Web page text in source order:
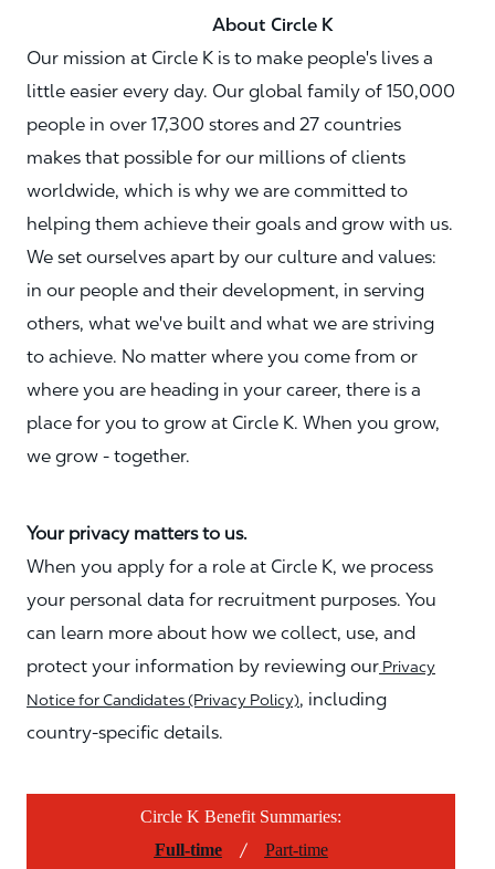
About Circle K
Our mission at Circle K is to make people's lives a
little easier every day. Our global family of 150,000
people in over 17,300 stores and 27 countries
makes that possible for our millions of clients
worldwide, which is why we are committed to
helping them achieve their goals and grow with us.
We set ourselves apart by our culture and values:
in our people and their development, in serving
others, what we've built and what we are striving
to achieve. No matter where you come from or
where you are heading in your career, there is a
place for you to grow at Circle K. When you grow,
we grow - together.
Your privacy matters to us.
When you apply for a role at Circle K, we process
your personal data for recruitment purposes. You
can learn more about how we collect, use, and
protect your information by reviewing our Privacy
Notice for Candidates (Privacy Policy), including
country-specific details.
Circle K Benefit Summaries:
Full-time
/ Part-time